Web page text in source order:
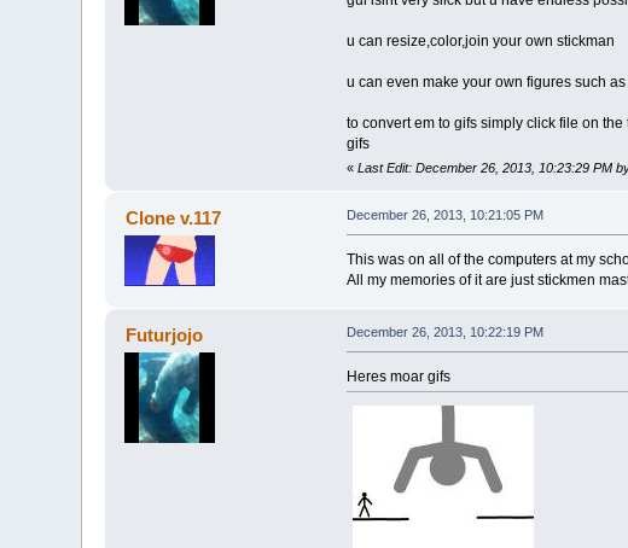
u can resize,color,join your own stickman
u can even make your own figures such
to convert em to gifs simply click file on
gifs
« Last Edit: December 26, 2013, 10:23:29 PM
Clone v.117 December 26, 2013, 10:21:05 PM
This was on all of the computers at my
All my memories of it are just stickmen
Futurjojo December 26, 2013, 10:22:19 PM
Heres moar gifs